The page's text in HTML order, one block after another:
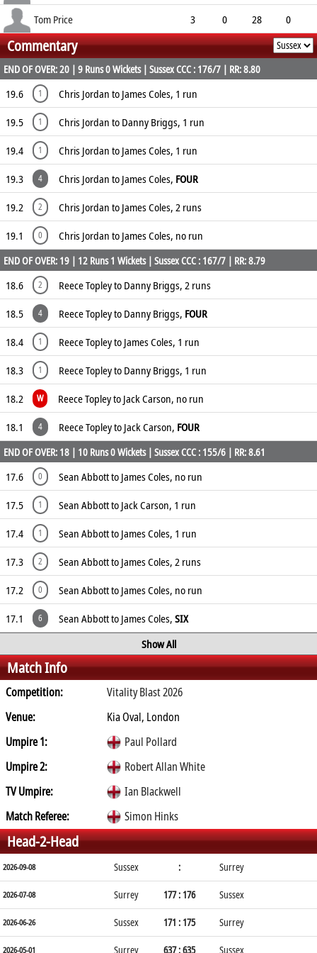
12.67
0
Tom Price 3 0 28
0
9.33
0 1 3
Commentary
END OF OVER: 20 | 9 Runs 0 Wickets | Sussex CCC : 176/7 | RR: 8.80
19.6 1
Chris Jordan to James Coles, 1 run
19.5
1
Chris Jordan to Danny Briggs, 1 run
19.4
1
Chris Jordan to James Coles, 1 run
19.3
4 Chris Jordan to James Coles, FOUR
19.2
2
Chris Jordan to James Coles, 2 runs
19.1
0 Chris Jordan to James Coles, no run
END OF OVER: 19 | 12 Runs 1 Wickets | Sussex CCC : 167/7 | RR: 8.79
18.6 2
Reece Topley to Danny Briggs, 2 runs
18.5
4 Reece Topley to Danny Briggs, FOUR
18.4
1
Reece Topley to James Coles, 1 run
18.3
1
Reece Topley to Danny Briggs, 1 run
18.2
W
Reece Topley to Jack Carson, no run
18.1
4 Reece Topley to Jack Carson, FOUR
END OF OVER: 18 | 10 Runs 0 Wickets | Sussex CCC : 155/6 | RR: 8.61
17.6 0
Sean Abbott to James Coles, no run
17.5
1
Sean Abbott to Jack Carson, 1 run
17.4
1
Sean Abbott to James Coles, 1 run
17.3
2
Sean Abbott to James Coles, 2 runs
17.2
0
Sean Abbott to James Coles, no run
17.1
6 Sean Abbott to James Coles, SIX
Show All
Match Info
Competition:
Vitality Blast 2026
Venue:
Kia Oval, London
Umpire 1:
Paul Pollard
Umpire 2:
Robert Allan White
TV Umpire:
Ian Blackwell
Match Referee:
Simon Hinks
Head-2-Head
2026-09-08 Sussex : Surrey
2026-07-08 Surrey 177 : 176 Sussex
2026-06-26 Sussex 171 : 175 Surrey
2026-05-01 Surrey 637 : 635 Sussex